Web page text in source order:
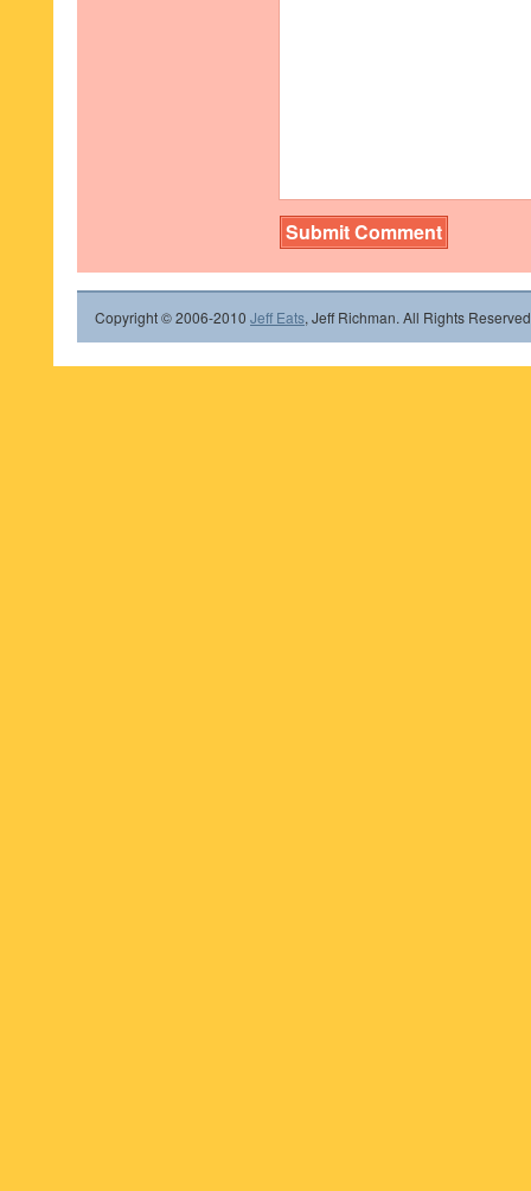
Copyright © 2006-2010 Jeff Eats, Jeff Richman. All Rights